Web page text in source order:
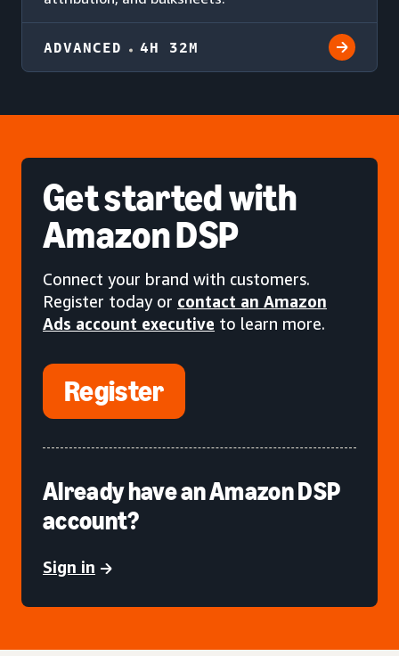
ADVANCED 4H 32M
Get startedwith
Amazon DSP
Connect your brand with customers.
Register today or contact an Amazon
Ads account executive to learn more.
Register
Already have an Amazon DSP
account?
Sign in